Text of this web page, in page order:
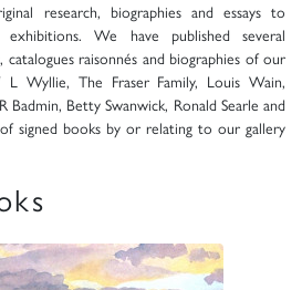
research, biographies and essays to
We have published several
catalogues raisonnés and biographies of our
Wyllie, The Fraser Family, Louis Wain,
Badmin, Betty Swanwick, Ronald Searle and
signed books by or relating to our gallery